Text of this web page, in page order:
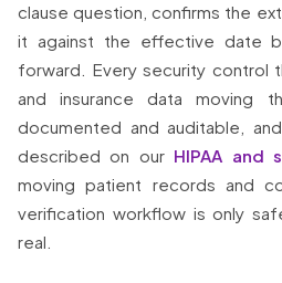
clause question, confirms the
it against the effective date
forward. Every security control
and insurance data moving
documented and auditable,
described on our HIPAA and
moving patient records and
verification workflow is only
real.